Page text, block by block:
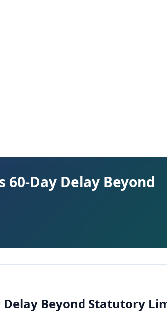
60-Day Delay Beyond
Delay Beyond Statutory